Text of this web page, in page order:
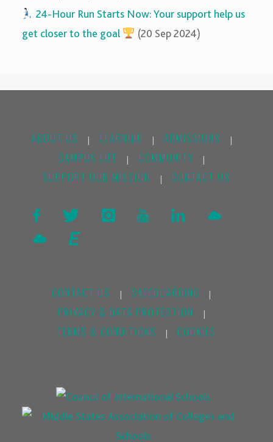
24-Hour Run Starts Now: Your support help us
get closer to the goal
(20 Sep 2024)
ABOUT US | LEARNING | ADMISSIONS |
CAMPUS LIFE | COMMUNITY |
SUPPORT OUR MISSION | CONTACT US
CONTACT US | SAFEGUARDING |
PRIVACY & DATA PROTECTION |
TERMS & CONDITIONS | COOKIES